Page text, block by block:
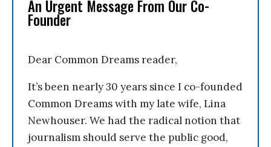
An Urgent Message From Our Co-
Founder
Dear Common Dreams reader,
It’s been nearly 30 years since I co-founded
Common Dreams with my late wife, Lina
Newhouser. We had the radical notion that
journalism should serve the public good,